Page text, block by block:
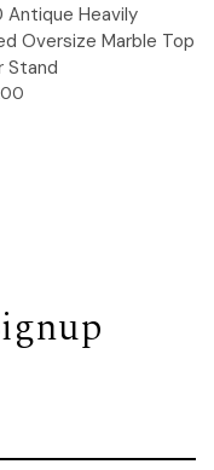
Antique Heavily
Oversize Marble Top
Stand